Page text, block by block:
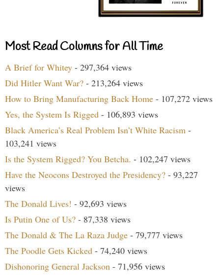
Most Read Columns for All Time
A Brief for Whitey - 297,364 views
Did Hitler Want War? - 213,264 views
How to Bring Manufacturing Back Home - 107,272 views
Yes, the System Is Rigged - 106,893 views
Black America’s Real Problem Isn’t White Racism -
103,241 views
Is the System Rigged? You Betcha. - 102,247 views
Have the Neocons Destroyed the Presidency? - 93,227
views
The Donald Lives! - 92,693 views
Is Putin One of Us? - 87,338 views
The Donald & The La Raza Judge - 79,777 views
The Poodle Gets Kicked - 74,240 views
Dishonoring General Jackson - 71,956 views